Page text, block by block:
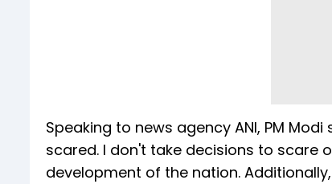
Speaking to news agency ANI, PM
scared. I don't take decisions to scare
development of the nation.